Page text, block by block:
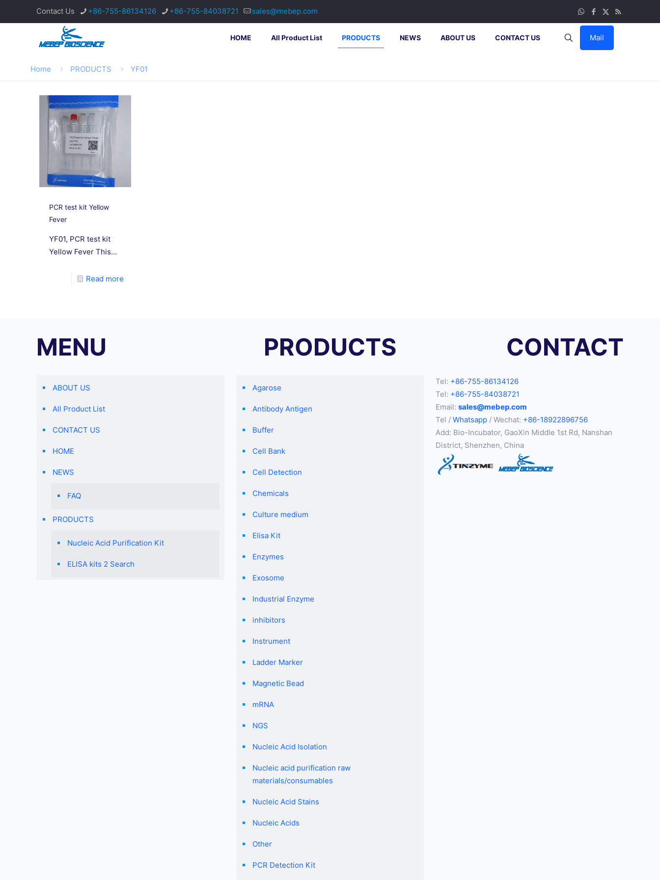
Contact Us +86-755-86134126 +86-755-84038721 sales@mebep.com
HOME All Product List PRODUCTS NEWS ABOUT US CONTACT US Mail
Home PRODUCTS YF01
PCR test kit Yellow
Fever
YF01, PCR test kit
Yellow Fever This
time fluorescence
fever virus (YFV)
extracted from
samples, and virus
isolates.
Read more
MENU
ABOUT US
All Product List
CONTACT US
HOME
NEWS
FAQ
PRODUCTS
Nucleic Acid Purification Kit
ELISA kits 2 Search
PRODUCTS
Agarose
Antibody Antigen
Buffer
Cell Bank
Cell Detection
Chemicals
Culture medium
Elisa Kit
Enzymes
Exosome
Industrial Enzyme
inhibitors
Instrument
Ladder Marker
Magnetic Bead
mRNA
NGS
Nucleic Acid Isolation
Nucleic acid purification raw
materials/consumables
Nucleic Acid Stains
Nucleic Acids
Other
PCR Detection Kit
CONTACT
Tel: +86-755-86134126
Tel: +86-755-84038721
Email:sales@mebep.com
Tel /Whatsapp / Wechat: +86-18922896756
Add: Bio-Incubator, GaoXin Middle 1st Rd, Nanshan
District, Shenzhen, China